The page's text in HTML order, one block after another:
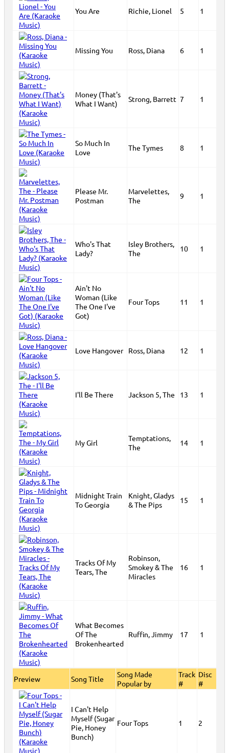
You Are Richie, Lionel 5 1
Missing You Ross, Diana 6 1
Money (That's
What I Want)
Strong, Barrett 7 1
So Much In
Love
The Tymes 8 1
Please Mr.
Postman
Marvelettes,
The
9 1
Who's That
Lady?
Isley Brothers,
The
10 1
Ain't No
Woman (Like
The One I've
Got)
Four Tops 11 1
Love Hangover Ross, Diana 12 1
I'll Be There Jackson 5, The 13 1
My Girl
Temptations,
The
14 1
Midnight Train
To Georgia
Knight, Gladys
& The Pips
15 1
Tracks Of My
Tears, The
Robinson,
Smokey & The
Miracles
16 1
What Becomes
Of The
Brokenhearted
Ruffin, Jimmy 17 1
Preview Song Title
Song Made
Popular by
Track
#
Disc
#
I Can't Help
Myself (Sugar
Pie, Honey
Bunch)
Four Tops 1 2